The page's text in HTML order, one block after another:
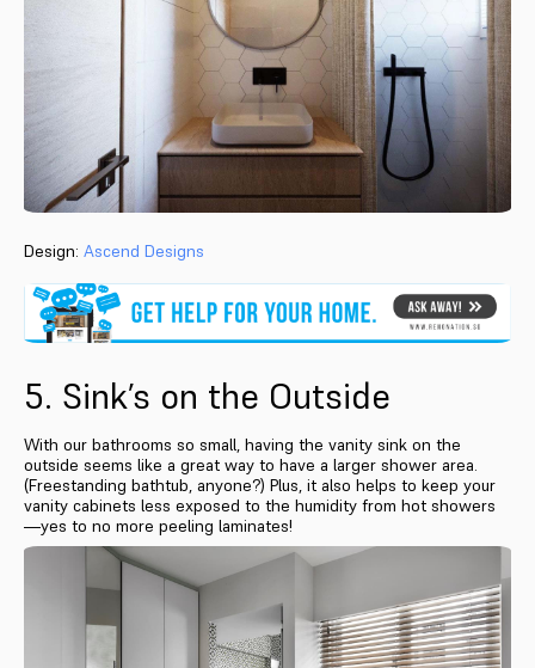
Design: Ascend Designs
5. Sink’s on the Outside
With our bathrooms so small, having the vanity sink on the
outside seems like a great way to have a larger shower area.
(Freestanding bathtub, anyone?) Plus, it also helps to keep your
vanity cabinets less exposed to the humidity from hot showers
—yes to no more peeling laminates!